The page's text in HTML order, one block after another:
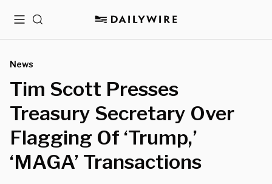
MenuSearch
News
Tim Scott Presses
Treasury Secretary Over
Flagging Of ‘Trump,’
‘MAGA’ Transactions